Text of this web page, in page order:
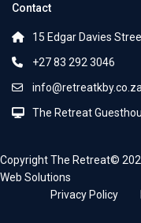
Contact
15 Edgar Davies
+27 83 292 3046
info@retreatkby.co.za
The Retreat
Copyright The Retreat©
Web Solutions
Privacy Policy